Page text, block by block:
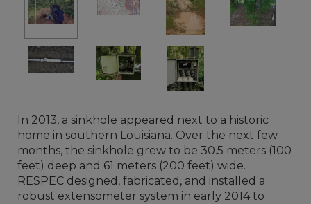
In 2013, a sinkhole appeared next to a historic
home in southern Louisiana. Over the next few
months, the sinkhole grew to be 30.5 meters (100
feet) deep and 61 meters (200 feet) wide.
RESPEC designed, fabricated, and installed a
robust extensometer system in early 2014 to